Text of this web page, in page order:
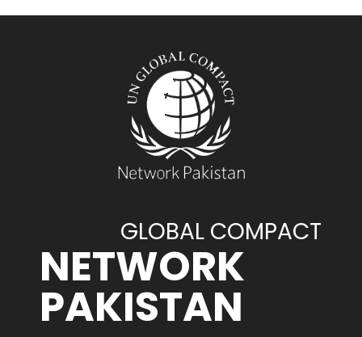
GLOBAL COMPACT
NETWORK
PAKISTAN